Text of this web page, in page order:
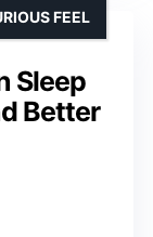
Sleep
Better
FEEL